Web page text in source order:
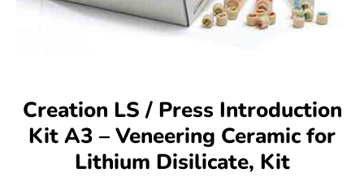
Creation LS / Press Introduction
Kit A3 – Veneering Ceramic for
Lithium Disilicate, Kit